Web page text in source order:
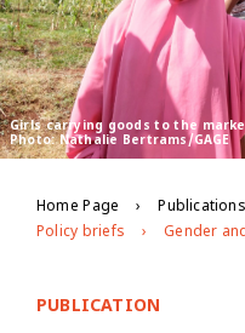
Girls carrying goods to the
Photo: Nathalie Bertrams/GAGE
Home Page Publications
Policy briefs
PUBLICATION